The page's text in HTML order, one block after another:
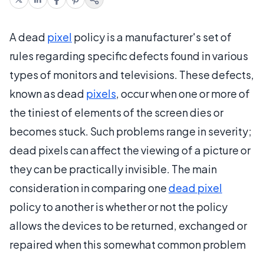
A dead pixel policy is a manufacturer's set of
rules regarding specific defects found in various
types of monitors and televisions. These defects,
known as dead pixels, occur when one or more of
the tiniest of elements of the screen dies or
becomes stuck. Such problems range in severity;
dead pixels can affect the viewing of a picture or
they can be practically invisible. The main
consideration in comparing onedead pixel
policy to another is whether or not the policy
allows the devices to be returned, exchanged or
repaired when this somewhat common problem